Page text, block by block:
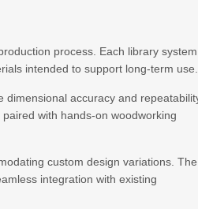
process. Each library system
intended to support long-term use.
dimensional accuracy and
with hands-on woodworking
custom design variations. The
integration with existing